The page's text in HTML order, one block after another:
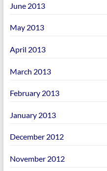
June 2013
May 2013
April 2013
March 2013
February 2013
January 2013
December 2012
November 2012